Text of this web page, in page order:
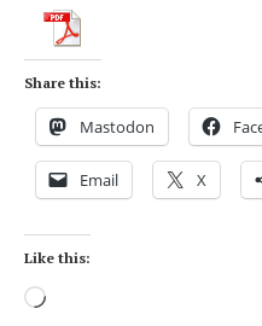
Share this:
Mastodon
Email X
Like this:
Loading…